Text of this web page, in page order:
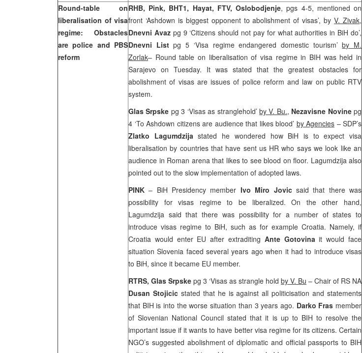
Round-table on
liberalisation of visa
regime: Obstacles
are police and PBS
reform
RHB, Pink, BHT1, Hayat, FTV,Oslobodjenje, pgs 4-5, mentioned on
front ‘Ashdown is biggest opponent to abolishment of visas’, byV. Zivak,
Dnevni Avaz pg 9 ‘Citizens should not pay for what authorities in BiH do’,
Dnevni Listpg 5 ‘Visa regime endangered domestic tourism’by M.
Zorlak– Round table on liberalisation of visa regime in BIH was held in
Sarajevo on Tuesday. It was stated that the greatest obstacles for
abolishment of visas are issues of police reform and law on public RTV
system.
Glas Srpske pg 3 ‘Visas as stranglehold’ by V. Bu., Nezavisne Novinepg
4 ‘To Ashdown citizens are audience that likes blood’ by Agencies – SDP’s
Zlatko Lagumdzijastated he wondered how BiH is to expect visa
liberalisation by countries that have sent us HR who says we look like an
audience in Roman arena that likes to see blood on floor. Lagumdzija also
pointed out to the slow implementation of adopted laws.
PINK – BiH Presidency member Ivo Miro Jovicsaid that there was
possibility for visas regime to be liberalized. On the other hand,
Lagumdzija said that there was possibility for a number of states to
introduce visas regime to BiH, such as for example Croatia. Namely, if
Croatia would enter EU after extraditing Ante Gotovinait would face
situationSlovenia faced several years ago when it had to introduce visas
to BiH, since it became EU member.
RTRS, Glas Srpske pg 3 ‘Visas as strangle hold by V. Bu – Chair of RS NA
Dusan Stojicicstated that he is against all politicisation and statements
that BIH is into the worse situation than 3 years ago. Darko Fras member
of Slovenian National Council stated that it is up to BIH to resolve the
important issue if it wants to have better visa regime for its citizens. Certain
NGO’s suggested abolishment of diplomatic and official passports to BIH